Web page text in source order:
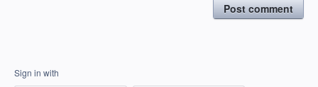
Post comment
Sign in with